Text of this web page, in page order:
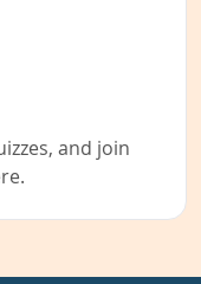
and join